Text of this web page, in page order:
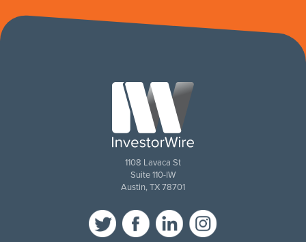
1108 Lavaca St
Suite 110-IW
Austin, TX 78701